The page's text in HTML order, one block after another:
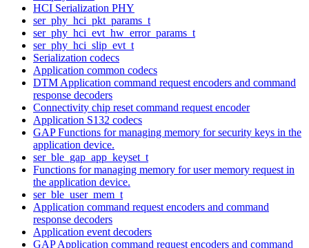
HCI Serialization PHY
ser_phy_hci_pkt_params_t
ser_phy_hci_evt_hw_error_params_t
ser_phy_hci_slip_evt_t
Serialization codecs
Application common codecs
DTM Application command request encoders and command
response decoders
Connectivity chip reset command request encoder
Application S132 codecs
GAP Functions for managing memory for security keys in the
application device.
ser_ble_gap_app_keyset_t
Functions for managing memory for user memory request in
the application device.
ser_ble_user_mem_t
Application command request encoders and command
response decoders
Application event decoders
GAP Application command request encoders and command